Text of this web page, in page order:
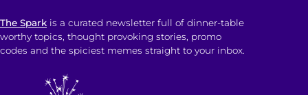
The Spark is a curated newsletter full of dinner-table
worthy topics, thought provoking stories, promo
codes and the spiciest memes straight to your inbox.